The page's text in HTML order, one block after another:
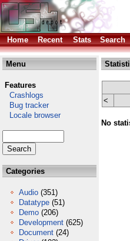
Home
Recent Stats Search
Menu
Features
Crashlogs
Bug tracker
Locale browser
Categories
Audio (351)
Datatype (51)
Demo (206)
Development (625)
Document (24)
<
No